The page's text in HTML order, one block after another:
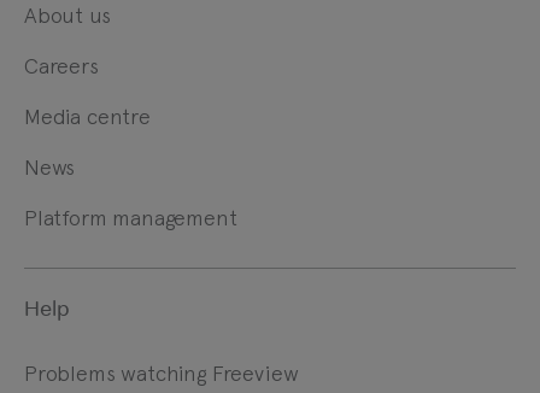
About us
Careers
Media centre
News
Platform management
Help
Problems watching Freeview